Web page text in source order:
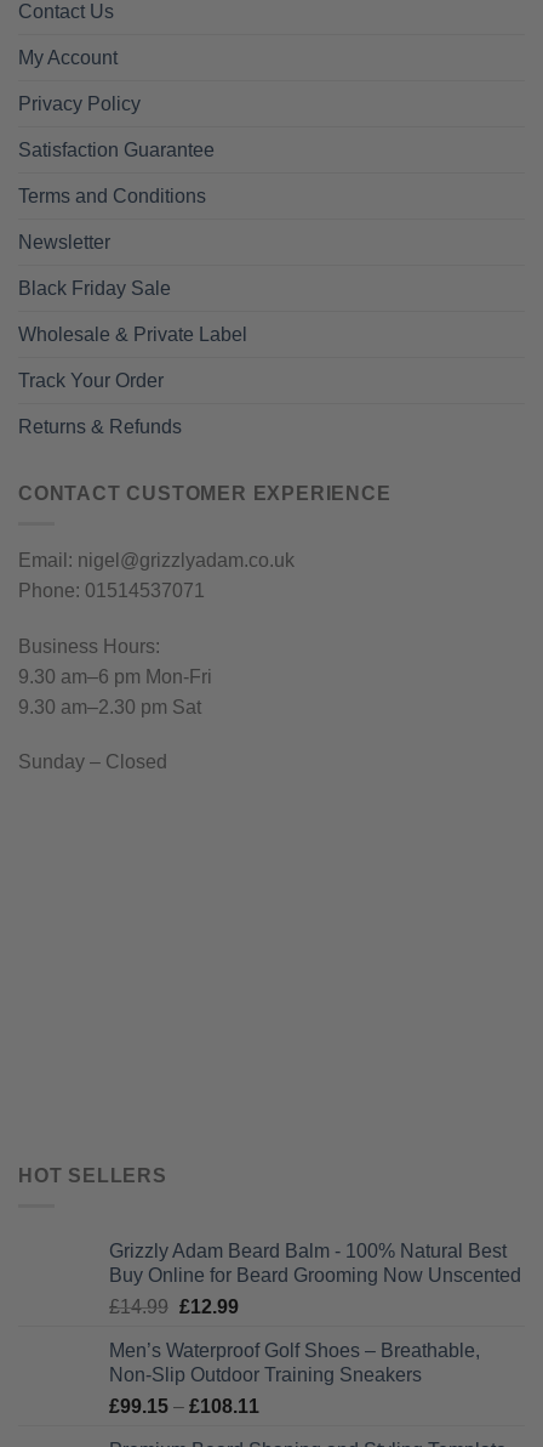
Contact Us
My Account
Privacy Policy
Satisfaction Guarantee
Terms and Conditions
Newsletter
Black Friday Sale
Wholesale & Private Label
Track Your Order
Returns & Refunds
CONTACT CUSTOMER EXPERIENCE
Email: nigel@grizzlyadam.co.uk
Phone: 01514537071
Business Hours:
9.30 am–6 pm Mon-Fri
9.30 am–2.30 pm Sat
Sunday – Closed
HOT SELLERS
Grizzly Adam Beard Balm - 100% Natural Best
Buy Online for Beard Grooming Now Unscented
£14.99 Original
was:
£14.99.
£12.99Current
is:
£12.99.
Men’s Waterproof Golf Shoes – Breathable,
Non-Slip Outdoor Training Sneakers
£99.15 – £108.11